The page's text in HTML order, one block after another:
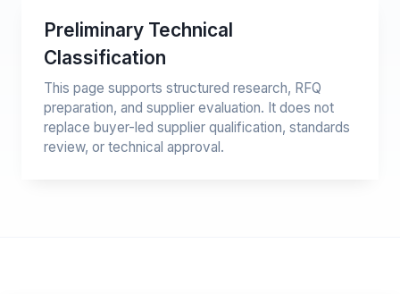
Preliminary Technical
Classification
This page supports structured research, RFQ
preparation, and supplier evaluation. It does not
replace buyer-led supplier qualification, standards
review, or technical approval.